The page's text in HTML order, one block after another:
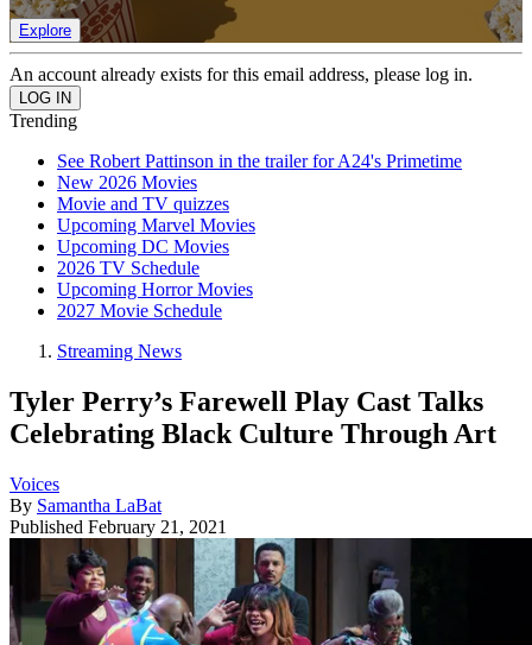
Explore
An account already exists for this email address, please log in.
Trending
See Robert Pattinson in the trailer for A24's Primetime
New 2026 Movies
Movie and TV quizzes
Upcoming Marvel Movies
Upcoming DC Movies
2026 TV Schedule
Upcoming Horror Movies
2027 Movie Schedule
Streaming News
Tyler Perry’s Farewell Play Cast Talks
Celebrating Black Culture Through Art
Voices
By Samantha LaBat
Published February 21, 2021